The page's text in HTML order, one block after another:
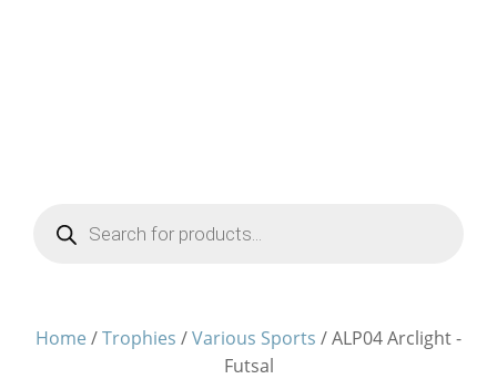
Products
search
Home /Trophies /Various Sports / ALP04 Arclight -
Futsal